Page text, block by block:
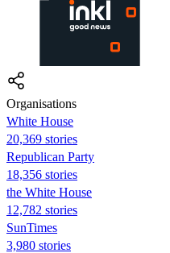
Organisations
White House
20,369 stories
Republican Party
18,356 stories
the White House
12,782 stories
SunTimes
3,980 stories